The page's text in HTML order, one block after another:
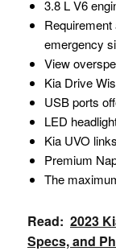
3.8 L V6
emergency
View
Kia Drive
USB ports
LED
Kia UVO
Premium
The
Read: 2023
Specs, and